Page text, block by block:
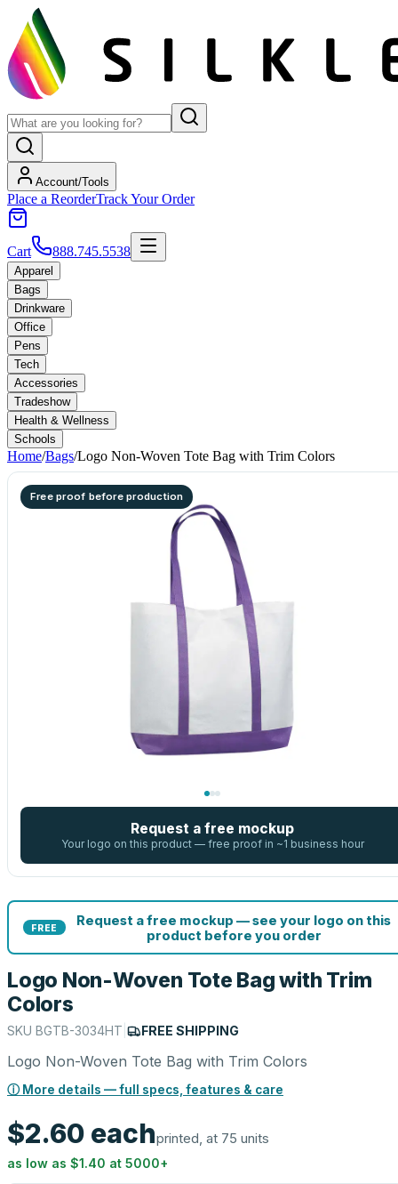
Account/Tools
Place a ReorderTrack Your Order
Cart 888.745.5538
Apparel
Bags
Drinkware
Office
Pens
Tech
Accessories
Tradeshow
Health & Wellness
Schools
Home/Bags/Logo Non-Woven Tote Bag with Trim Colors
Free proof before production
Request a free mockup
Your logo on this product — free proof in ~1 business hour
FREE
Request a free mockup — see your logo on this
product before you order
Logo Non-Woven Tote Bag with Trim
Colors
SKU BGTB-3034HT FREE SHIPPING
Logo Non-Woven Tote Bag with Trim Colors
ⓘ More details — full specs, features & care
$2.60 eachprinted, at 75 units
as low as $1.40 at 5000+